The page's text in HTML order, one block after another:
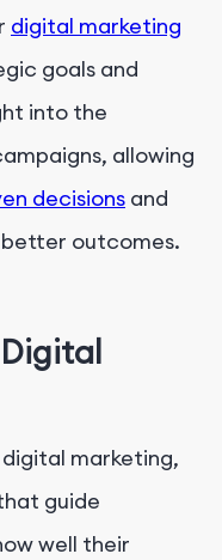
digital marketing
goals and
into the
allowing
decisions and
outcomes.
marketing,
guide
well their